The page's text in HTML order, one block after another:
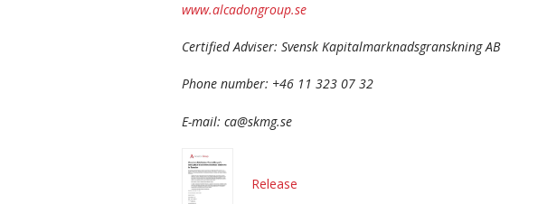
www.alcadongroup.se
Certified Adviser: Svensk Kapitalmarknadsgranskning AB
Phone number: +46 11 323 07 32
E-mail: ca@skmg.se
Release